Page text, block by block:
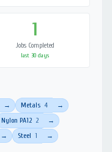
1
Jobs Completed
last 30 days
→ Metals 4 →
Nylon PA12 2 →
→ Steel 1 →